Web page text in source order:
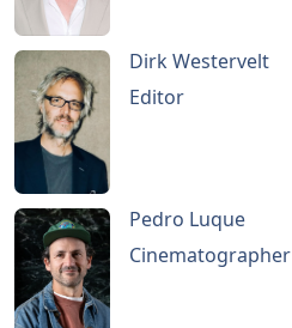
Dirk Westervelt
Editor
Pedro Luque
Cinematographer